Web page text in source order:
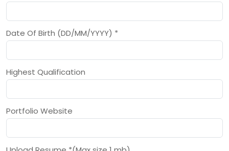
Date Of Birth (DD/MM/YYYY) *
Highest Qualification
Portfolio Website